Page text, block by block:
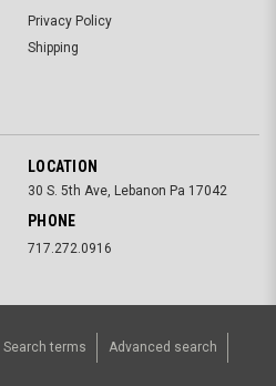
Privacy Policy
Shipping
LOCATION
30 S. 5th Ave, Lebanon Pa 17042
PHONE
717.272.0916
Search terms
Advanced search